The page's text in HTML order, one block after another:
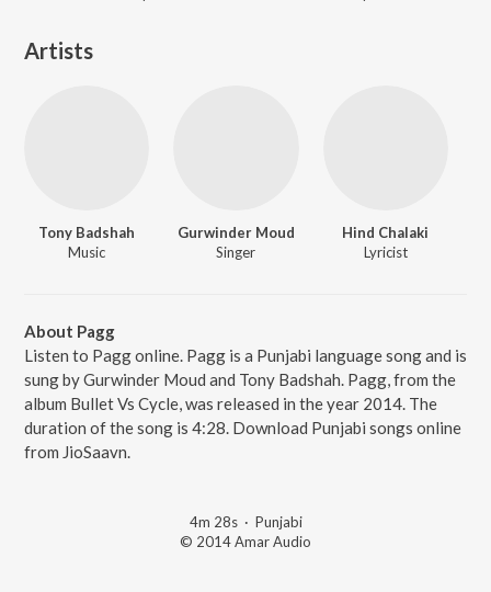
Artists
Tony Badshah
Music
Gurwinder Moud
Singer
Hind Chalaki
Lyricist
About Pagg
Listen to Pagg online. Pagg is a Punjabi language song and is
sung by Gurwinder Moud and Tony Badshah. Pagg, from the
album Bullet Vs Cycle, was released in the year 2014. The
duration of the song is 4:28. Download Punjabi songs online
from JioSaavn.
4m 28s· Punjabi
© 2014 Amar Audio